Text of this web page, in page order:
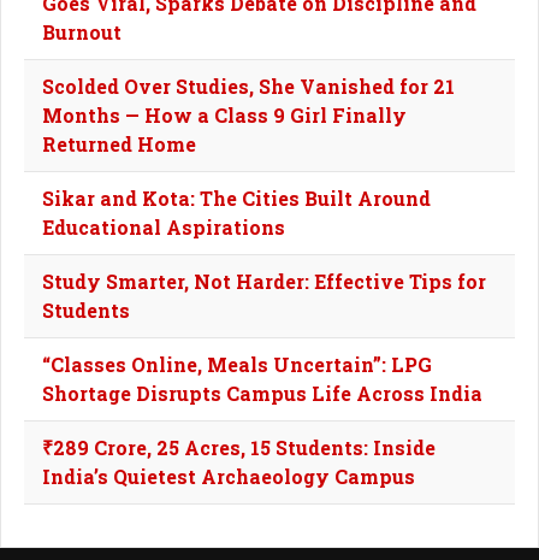
Burnout
Scolded Over Studies, She Vanished for 21
Months — How a Class 9 Girl Finally
Returned Home
Sikar and Kota: The Cities Built Around
Educational Aspirations
Study Smarter, Not Harder: Effective Tips for
Students
“Classes Online, Meals Uncertain”: LPG
Shortage Disrupts Campus Life Across India
₹289 Crore, 25 Acres, 15 Students: Inside
India’s Quietest Archaeology Campus